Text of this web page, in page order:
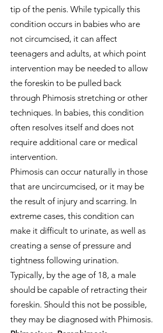
tip of the penis. While typically this
condition occurs in babies who are
not circumcised, it can affect
teenagers and adults, at which point
intervention may be needed to allow
the foreskin to be pulled back
through Phimosis stretching or other
techniques. In babies, this condition
often resolves itself and does not
require additional care or medical
intervention.
Phimosis can occur naturally in those
that are uncircumcised, or it may be
the result of injury and scarring. In
extreme cases, this condition can
make it difficult to urinate, as well as
creating a sense of pressure and
tightness following urination.
Typically, by the age of 18, a male
should be capable of retracting their
foreskin. Should this not be possible,
they may be diagnosed with Phimosis.